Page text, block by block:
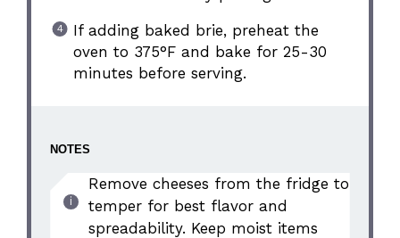
If adding baked brie, preheat the
oven to 375°F and bake for 25-30
minutes before serving.
NOTES
Remove cheeses from the fridge to
temper for best flavor and
spreadability. Keep moist items